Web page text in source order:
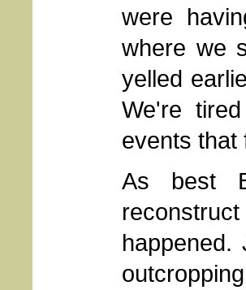
were
where we
yelled
We're
events that
As best